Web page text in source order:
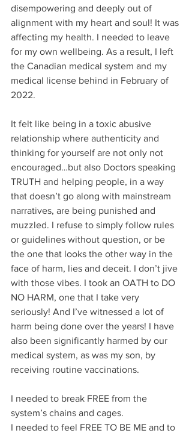
disempowering and deeply out of
alignment with my heart and soul! It was
affecting my health. I needed to leave
for my own wellbeing. As a result, I left
the Canadian medical system and my
medical license behind in February of
2022.
It felt like being in a toxic abusive
relationship where authenticity and
thinking for yourself are not only not
encouraged…but also Doctors speaking
TRUTH and helping people, in a way
that doesn’t go along with mainstream
narratives, are being punished and
muzzled. I refuse to simply follow rules
or guidelines without question, or be
the one that looks the other way in the
face of harm, lies and deceit. I don’t jive
with those vibes. I took an OATH to DO
NO HARM, one that I take very
seriously! And I’ve witnessed a lot of
harm being done over the years! I have
also been significantly harmed by our
medical system, as was my son, by
receiving routine vaccinations.
I needed to break FREE from the
system’s chains and cages.
I needed to feel FREE TO BE ME and to